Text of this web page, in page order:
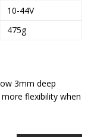
10-44V
475g
3mm deep
flexibility when